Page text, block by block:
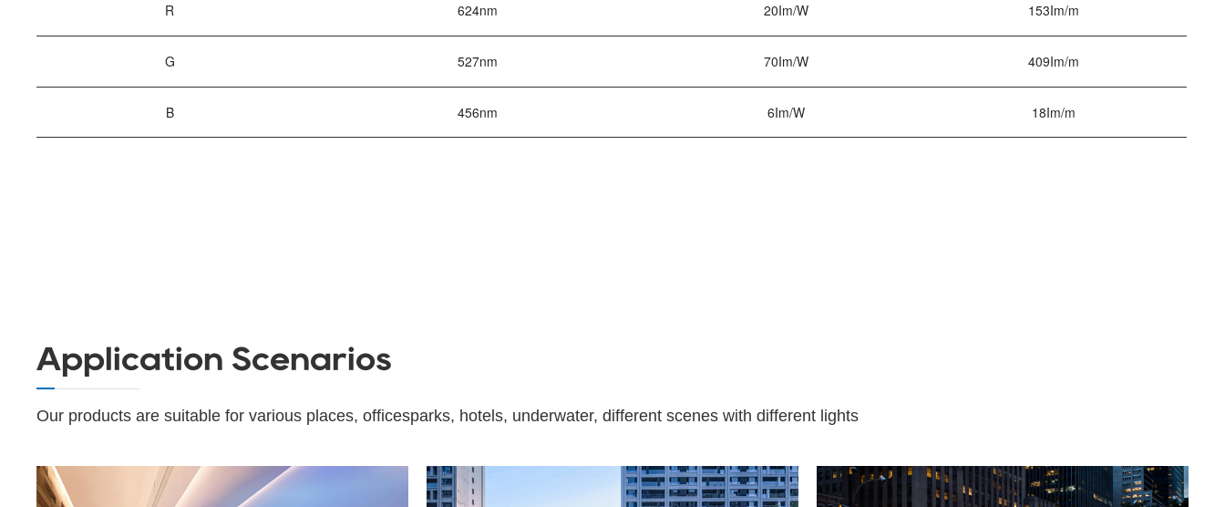
R 624nm 20Im/W 153Im/m
G 527nm 70Im/W 409Im/m
B 456nm 6Im/W 18Im/m
Application Scenarios
Our products are suitable for various places, officesparks, hotels, underwater, different scenes with different lights